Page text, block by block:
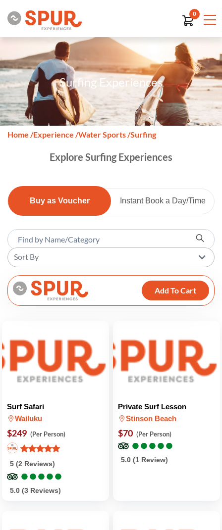
0
Surfing Experiences
Home /Experience /Water Sports/Surfing
Explore Surfing Experiences
Buy as Voucher Instant Book a Day/Time
Sort By
Add To Cart
Surf Safari
Wailuku
$249 (Per Person)
5 (2 Reviews)
●
●●
●●
●●
●●
●
5.0 (3 Reviews)
Private Surf Lesson
Stinson Beach
$70 (Per Person)
●
●●
●●
●●
●●
●
5.0 (1 Review)